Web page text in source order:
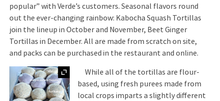
popular” with Verde’s customers. Seasonal flavors round
out the ever-changing rainbow: Kabocha Squash Tortillas
join the lineup in October and November, Beet Ginger
Tortillas in December. All are made from scratch on site,
and packs can be purchased in the restaurant and online.
Expand
While all of the tortillas are flour-
based, using fresh purees made from
local crops imparts a slightly different